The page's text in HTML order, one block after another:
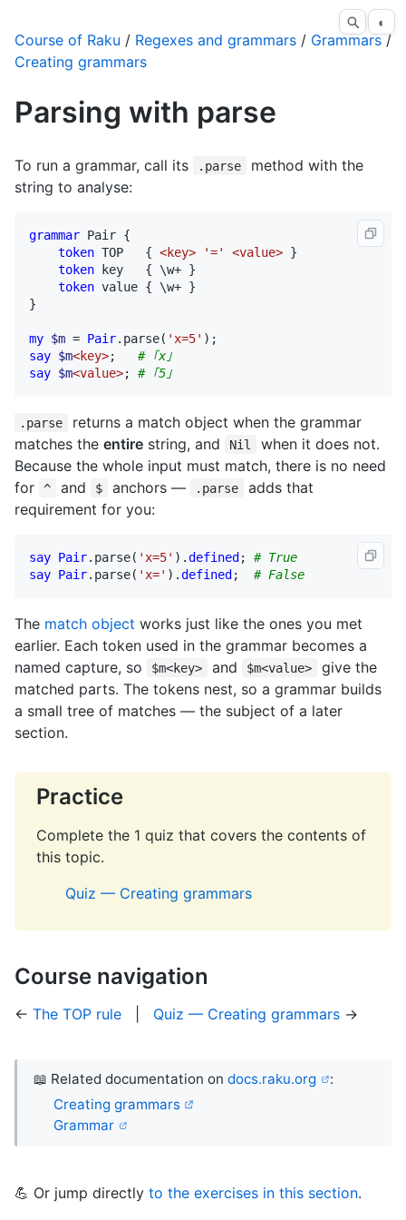
◐
Course of Raku / Regexes and grammars / Grammars/
Creating grammars
Parsing with parse
To run a grammar, call its .parse
method with the
string to analyse:
grammar Pair {
token TOP
   {
<key> '=' <value> }
token key
   { \
w+ }
token value { \w+ }
}
my $m = Pair. parse( 'x=5'
say $m<key>; # ｢x｣
say $m<value>; # ｢5｣
.parse
returns a match object when the grammar
matches the entire string, and Nil
when it does not.
Because the whole input must match, there is no need
for
^ and $ anchors — .parse
adds that
requirement for you:
say Pair. parse( 'x=5' ).defined; # True
say Pair. parse( 'x=' ).defined; # False
The match object works just like the ones you met
earlier. Each token used in the grammar becomes a
named capture, so
$m<key> and $m<value>
give the
matched parts. The tokens nest, so a grammar builds
a small tree of matches — the subject of a later
section.
Practice
Complete the 1 quiz that covers the contents of
this topic.
Quiz — Creating grammars
Course navigation
← The TOP rule Quiz — Creating grammars →
📖 Related documentation ondocs.raku.org
:
Creating grammars
Grammar
💪 Or jump directly to the exercises in this section.